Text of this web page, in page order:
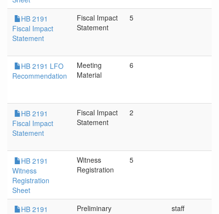
HB 2191
Fiscal Impact
Statement
Fiscal Impact
Statement
5
HB 2191 LFO
Recommendation
Meeting
Material
6
HB 2191
Fiscal Impact
Statement
Fiscal Impact
Statement
2
HB 2191
Witness
Registration
Sheet
Witness
Registration
5
HB 2191
Preliminary
staff